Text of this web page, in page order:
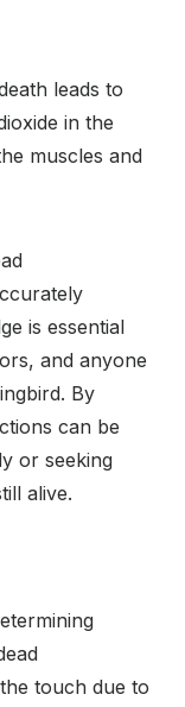
leads to
in the
muscles and
is essential
and anyone
By
can be
or seeking
alive.
touch due to